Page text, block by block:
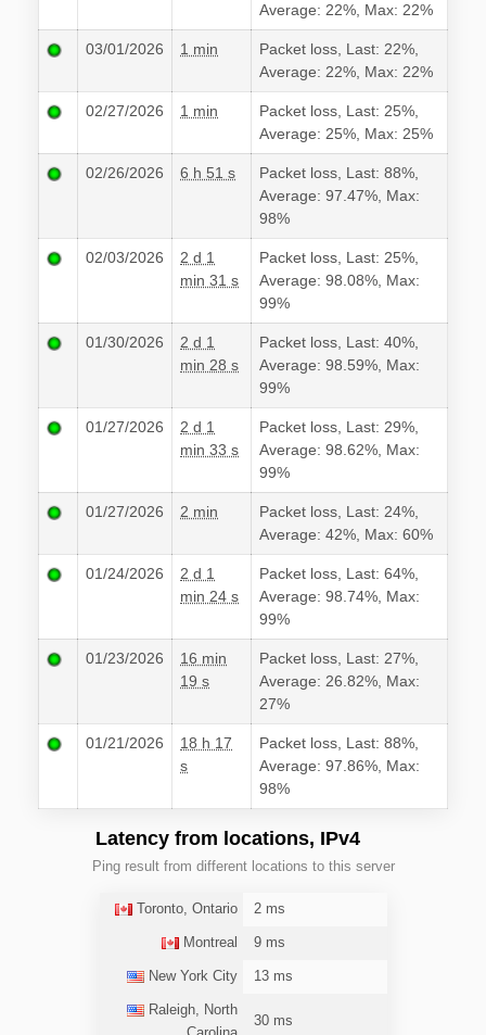
Average: 22%, Max: 22%
03/01/2026 1 min
Packet loss, Last: 22%,
Average: 22%, Max: 22%
02/27/2026 1 min
Packet loss, Last: 25%,
Average: 25%, Max: 25%
02/26/2026 6 h 51 s
Packet loss, Last: 88%,
Average: 97.47%, Max:
98%
02/03/2026
2 d 1
min 31 s
Packet loss, Last: 25%,
Average: 98.08%, Max:
99%
01/30/2026
2 d 1
min 28 s
Packet loss, Last: 40%,
Average: 98.59%, Max:
99%
01/27/2026
2 d 1
min 33 s
Packet loss, Last: 29%,
Average: 98.62%, Max:
99%
01/27/2026 2 min
Packet loss, Last: 24%,
Average: 42%, Max: 60%
01/24/2026
2 d 1
min 24 s
Packet loss, Last: 64%,
Average: 98.74%, Max:
99%
01/23/2026
16 min
19 s
Packet loss, Last: 27%,
Average: 26.82%, Max:
27%
01/21/2026
18 h 17
s
Packet loss, Last: 88%,
Average: 97.86%, Max:
98%
Latency from locations, IPv4
Ping result from different locations to this server
Toronto, Ontario 2 ms
Montreal 9 ms
New York City 13 ms
Raleigh, North
30 ms